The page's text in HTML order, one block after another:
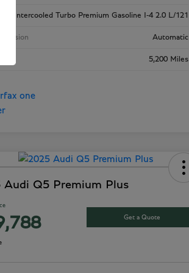
Intercooled Turbo Premium Gasoline I-4 2.0 L/121
Automatic
5,200 Miles
Audi Q5 Premium Plus
Get a Quote